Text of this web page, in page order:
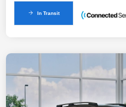
In Transit